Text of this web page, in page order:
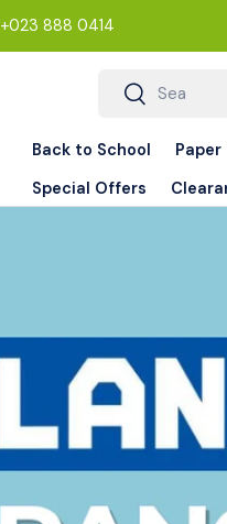
+023 888 0414
Search
Search
Back to School
Special Offers